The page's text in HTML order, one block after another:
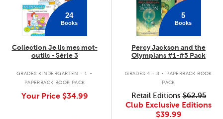
24
Books
Collection Je lis mes mot-
outils - Série 3
GRADES KINDERGARTEN - 1 .
PAPERBACK BOOK PACK
Your Price $34.99
5
Books
Percy Jackson and the
Olympians #1-#5 Pack
GRADES 4 - 8 .
PAPERBACK BOOK
PACK
Retail Editions$62.95
Club Exclusive Editions
$39.99